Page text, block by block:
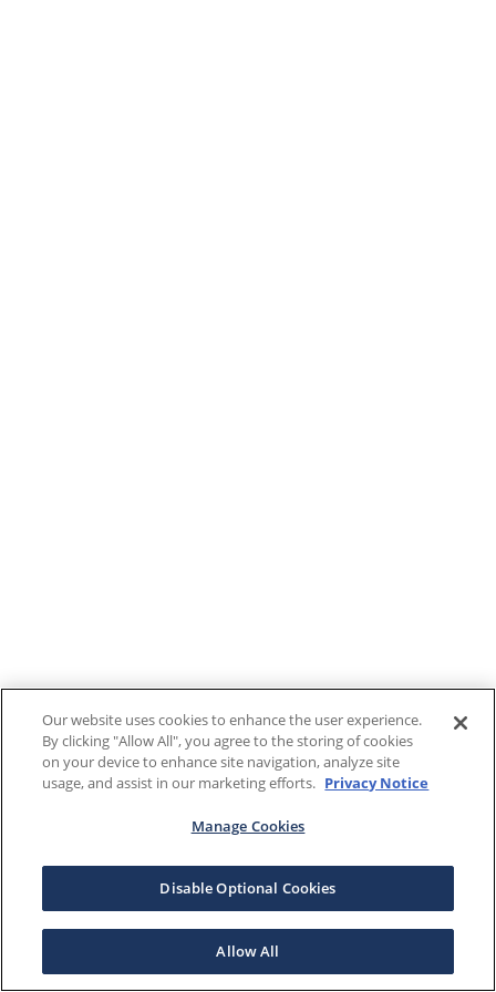
Our website uses cookies to enhance the user experience.
By clicking "Allow All", you agree to the storing of cookies
on your device to enhance site navigation, analyze site
usage, and assist in our marketing efforts. Privacy Notice
Manage Cookies
Disable Optional Cookies
Allow All